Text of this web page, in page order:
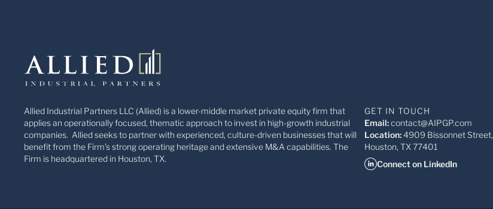
Allied Industrial Partners LLC (Allied) is a lower-middle market private equity firm that
applies an operationally focused, thematic approach to invest in high-growth industrial
companies. Allied seeks to partner with experienced, culture-driven businesses that will
benefit from the Firm’s strong operating heritage and extensive M&A capabilities. The
Firm is headquartered in Houston, TX.
GET IN TOUCH
Email:contact@AIPGP.com
Location:4909 Bissonnet Street,
Houston, TX 77401
Connect on LinkedIn